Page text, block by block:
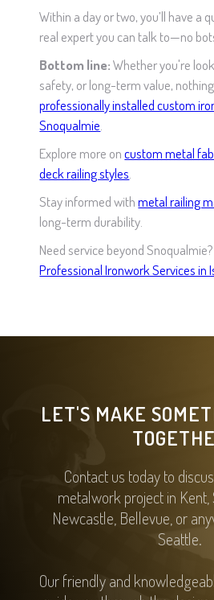
Within a day or two, you’ll have a
real expert you can talk to—no
Bottom line:Whether you're
safety, or long-term value,
professionally installed custom
Snoqualmie
Explore more oncustom metal
deck railing styles
Stay informed withmetal railing
long-term durability.
Need service beyond
Professional Ironwork Services in
LET'S MAKE
Contact us today to
metalwork project in Kent,
Newcastle, Bellevue, or
Seattle.
Our friendly and